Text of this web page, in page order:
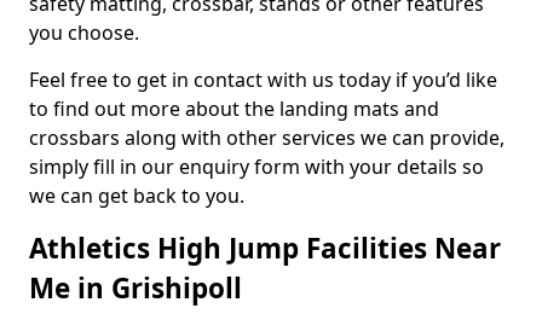
you choose.
Feel free to get in contact with us today if you’d like
to find out more about the landing mats and
crossbars along with other services we can provide,
simply fill in our enquiry form with your details so
we can get back to you.
Athletics High Jump Facilities Near
Me in Grishipoll